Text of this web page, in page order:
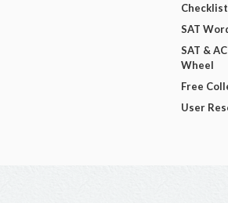
Checklist
SAT
SAT &
Wheel
Free
User